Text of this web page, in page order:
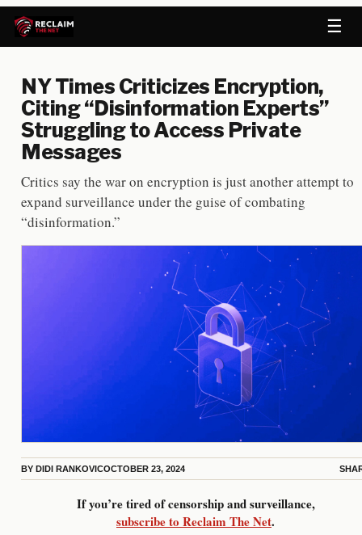
☰
NY Times Criticizes Encryption,
Citing “Disinformation Experts”
Struggling to Access Private
Messages
Critics say the war on encryption is just another attempt to
expand surveillance under the guise of combating
“disinformation.”
BY DIDI RANKOVICOCTOBER 23, 2024
If you’re tired of censorship and surveillance,
subscribe to Reclaim The Net.